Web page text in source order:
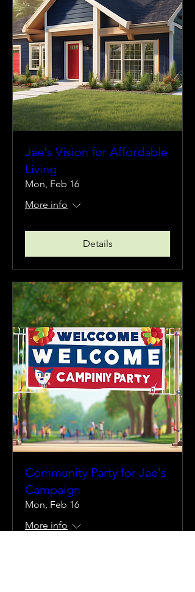
Jae's Vision for Affordable
Living
Mon, Feb 16
More info
Details
Community Party for Jae's
Campaign
Mon, Feb 16
More info